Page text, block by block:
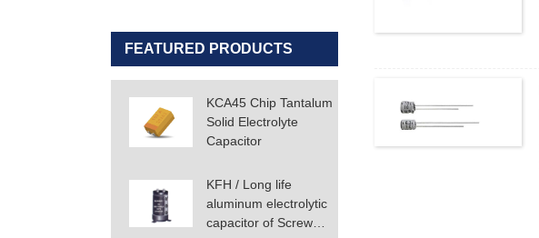
FEATURED PRODUCTS
KCA45 Chip Tantalum
Solid Electrolyte
Capacitor
KFH / Long life
aluminum electrolytic
capacitor of Screw